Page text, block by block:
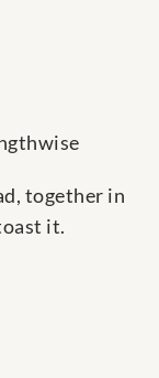
together in
it.